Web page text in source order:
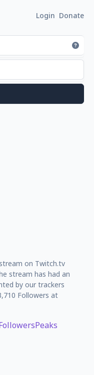
Login Donate
on Twitch.tv
stream has had an
by our trackers
Followers at
Peaks